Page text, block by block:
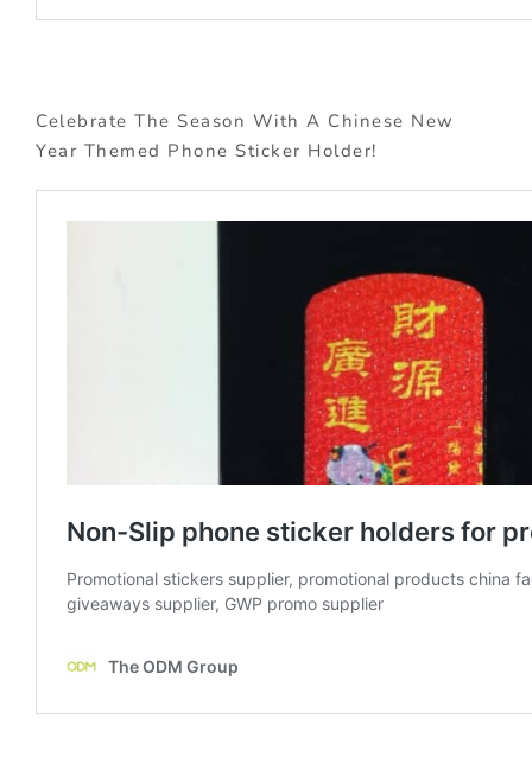
Celebrate The Season With A Chinese New
Year Themed Phone Sticker Holder!